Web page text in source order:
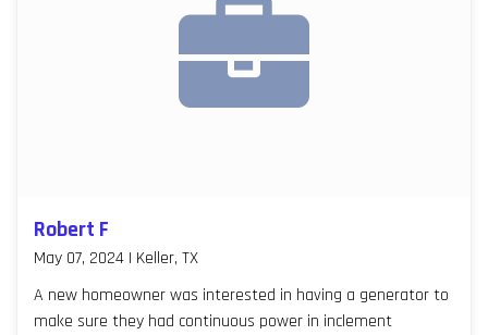
Robert F
May 07, 2024 | Keller, TX
A new homeowner was interested in having a generator to
make sure they had continuous power in inclement